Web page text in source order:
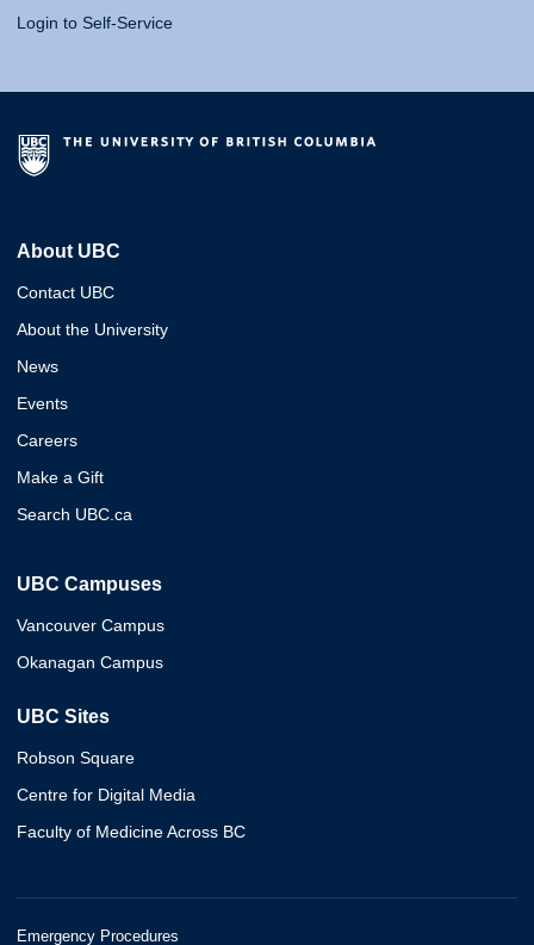
Login to Self-Service
About UBC
Contact UBC
About the University
News
Events
Careers
Make a Gift
Search UBC.ca
UBC Campuses
Vancouver Campus
Okanagan Campus
UBC Sites
Robson Square
Centre for Digital Media
Faculty of Medicine Across BC
Emergency Procedures